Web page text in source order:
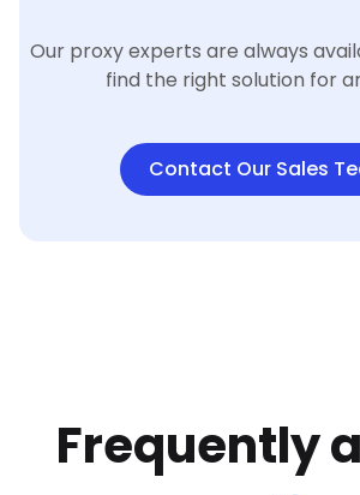
Our proxy experts are always
find the right solution for
Contact Our Sales
Frequently